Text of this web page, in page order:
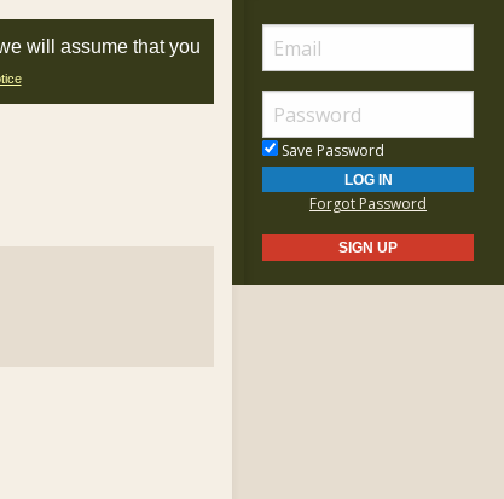
will assume that you
Save Password
Forgot Password